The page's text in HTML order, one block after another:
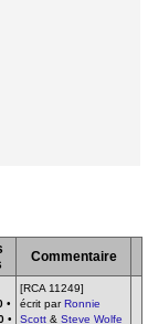
Commentaire
•
•
[RCA 11249]
écrit parRonnie
Scott & Steve Wolfe